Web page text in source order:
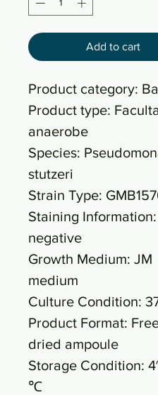
Add to cart
Product category:
Product type:
anaerobe
Species:
stutzeri
Strain Type:
Staining
negative
Growth Medium: JM
medium
Culture Condition:
Product Format:
dried ampoule
Storage Condition:
℃